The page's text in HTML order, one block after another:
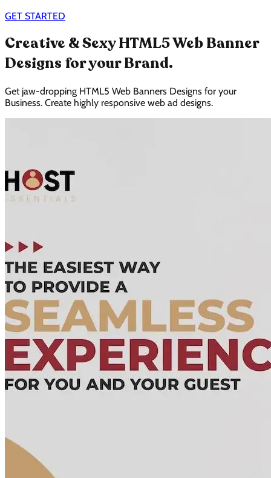
GET STARTED
Creative & Sexy HTML5 Web Banner
Designs for your Brand.
Get jaw-dropping HTML5 Web Banners Designs for your
Business. Create highly responsive web ad designs.